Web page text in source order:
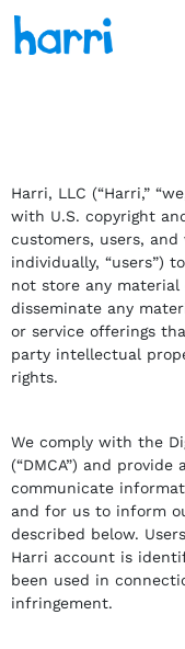
Harri, LLC (“Harri,”
with U.S. copyright
customers, users,
individually, “users”)
not store any
disseminate any
or service offerings
party intellectual
rights.
We comply with the
(“DMCA”) and
communicate
and for us to inform
described below.
Harri account is
been used in
infringement.